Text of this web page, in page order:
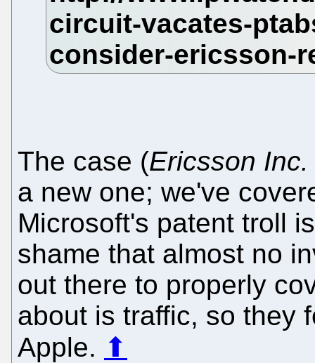
The case (Ericsson
a new one; we've
Microsoft's patent troll
shame that almost no
out there to properly
about is traffic, so they
Apple. ⬆